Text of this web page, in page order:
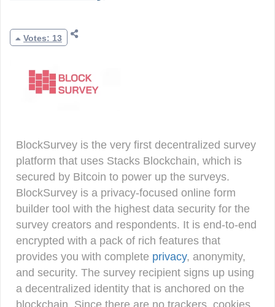
Votes: 13
BlockSurvey is the very first decentralized survey
platform that uses Stacks Blockchain, which is
secured by Bitcoin to power up the surveys.
BlockSurvey is a privacy-focused online form
builder tool with the highest data security for the
survey creators and respondents. It is end-to-end
encrypted with a pack of rich features that
provides you with complete privacy, anonymity,
and security. The survey recipient signs up using
a decentralized identity that is anchored on the